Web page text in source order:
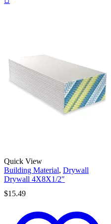
Quick View
Building Material, Drywall
Drywall 4X8X1/2″
$15.49